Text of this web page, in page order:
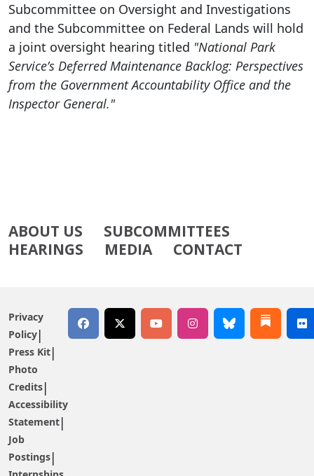
Subcommittee on Oversight and Investigations
and the Subcommittee on Federal Lands will hold
a joint oversight hearing titled "National Park
Service’s Deferred Maintenance Backlog: Perspectives
from the Government Accountability Office and the
Inspector General."
ABOUT US
SUBCOMMITTEES
HEARINGS
MEDIA CONTACT
Privacy
Policy
Press Kit
Photo
Credits
Accessibility
Statement
Job
Postings